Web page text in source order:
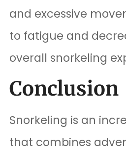
and excessive
to fatigue and
overall snorkeling
Conclusion
Snorkeling is an
that combines